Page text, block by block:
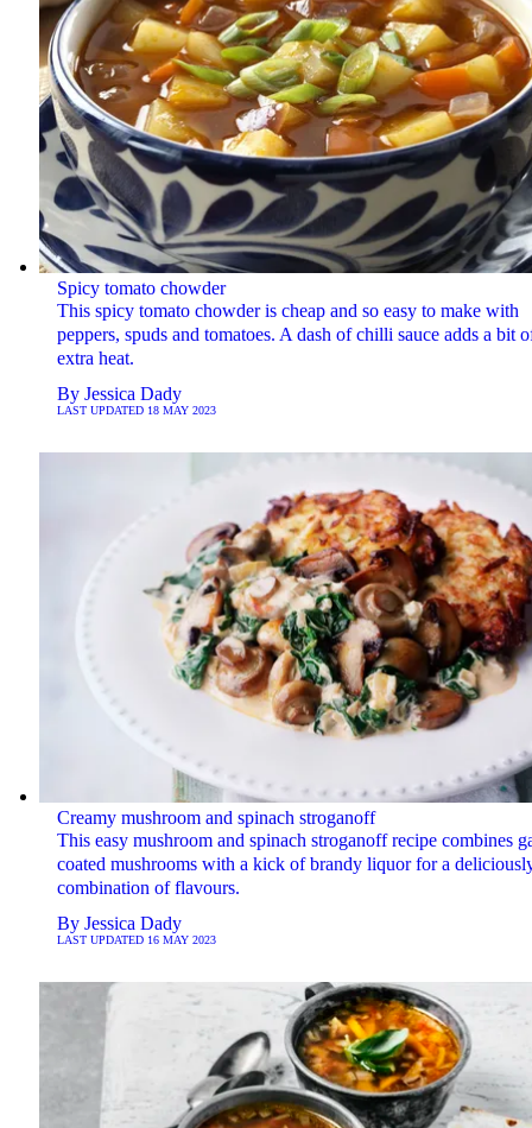
Spicy tomato chowder
This spicy tomato chowder is cheap and so easy to make with
peppers, spuds and tomatoes. A dash of chilli sauce adds a bit
extra heat.
By Jessica Dady
LAST UPDATED 18 MAY 2023
Creamy mushroom and spinach stroganoff
This easy mushroom and spinach stroganoff recipe combines
coated mushrooms with a kick of brandy liquor for a
combination of flavours.
By Jessica Dady
LAST UPDATED 16 MAY 2023